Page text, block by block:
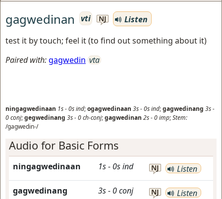
gagwedinan vti NJ
Listen
test it by touch; feel it (to find out something about it)
Paired with:gagwedin vta
ningagwedinaan 1s-0sind;ogagwedinaan 3s-0sind;gagwedinang 3s-
0conj;gegwedinang 3s-0ch-conj;gagwedinan 2s-0imp;Stem:
/gagwedin-/
Audio for Basic Forms
ningagwedinaan 1s- 0sind NJ Listen
gagwedinang 3s- 0conj NJ Listen